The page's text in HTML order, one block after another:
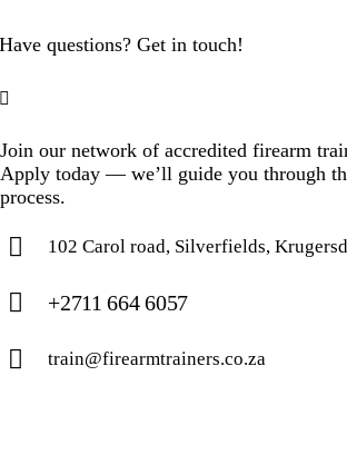
Have questions? Get in touch!
Join our network of accredited firearm
Apply today — we’ll guide you through
process.
102 Carol road, Silverfields,
+2711 664 6057
train@firearmtrainers.co.za